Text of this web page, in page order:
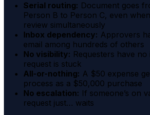
Serial routing: Document goes
Person B to Person C, even
review simultaneously
Inbox dependency: Approvers
email among hundreds of others
No visibility: Requesters have
request is stuck
All-or-nothing: A $50 expense
process as a $50,000 purchase
No escalation: If someone’s on
request just… waits